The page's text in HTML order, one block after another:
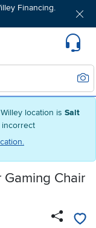
location is Salt
incorrect
Financing.
page
Chair